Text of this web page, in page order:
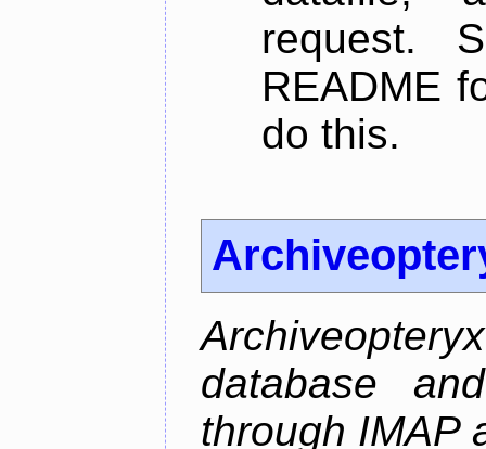
request.
README
do this.
database
through IMAP